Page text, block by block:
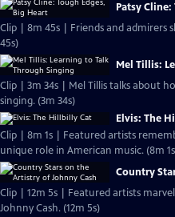
Patsy
Clip | 8m 45s | Friends and admirers
45s)
Mel Tillis:
Clip | 3m 34s | Mel Tillis talks about
singing. (3m 34s)
Elvis: The
Clip | 8m 1s | Featured artists
unique role in American music. (8m
Country
Clip | 12m 5s | Featured artists
Johnny Cash. (12m 5s)